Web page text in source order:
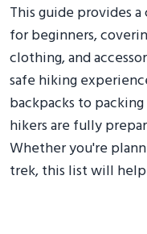
This guide provides
for beginners,
clothing, and
safe hiking
backpacks to
hikers are fully
Whether you're
trek, this list will